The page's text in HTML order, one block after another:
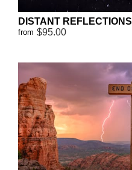
DISTANT REFLECTIONS
from $95.00